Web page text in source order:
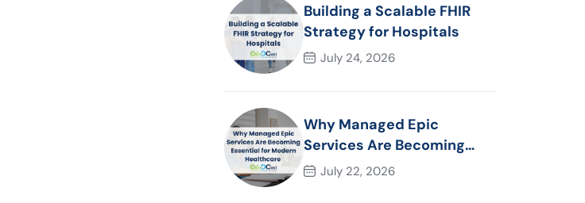
Building a Scalable FHIR
Strategy for Hospitals
July 24, 2026
Why Managed Epic
Services Are Becoming
Essential for Modern
July 22, 2026